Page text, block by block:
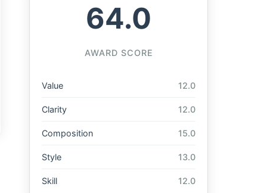
64.0
AWARD SCORE
Value 12.0
Clarity 12.0
Composition 15.0
Style 13.0
Skill 12.0